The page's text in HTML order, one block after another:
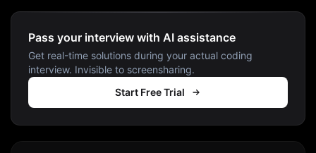
Pass your interview with AI assistance
Get real-time solutions during your actual coding
interview. Invisible to screensharing.
Start Free Trial